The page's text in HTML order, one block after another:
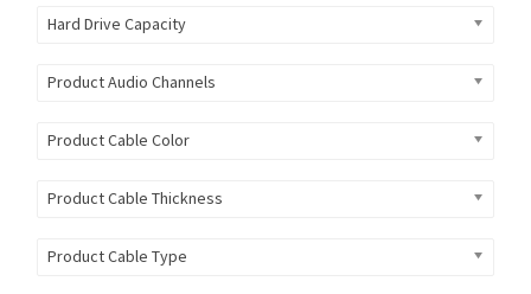
Hard Drive Capacity
Product Audio Channels
Product Cable Color
Product Cable Thickness
Product Cable Type